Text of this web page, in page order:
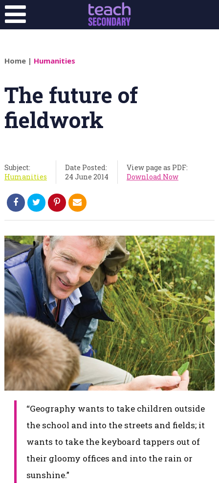
Home| Humanities
The future of
fieldwork
Subject:
Humanities
Date Posted:
24 June 2014
View page as PDF:
Download Now
​“Geography wants to take children outside
the school and into the streets and fields; it
wants to take the keyboard tappers out of
their gloomy offices and into the rain or
sunshine.”